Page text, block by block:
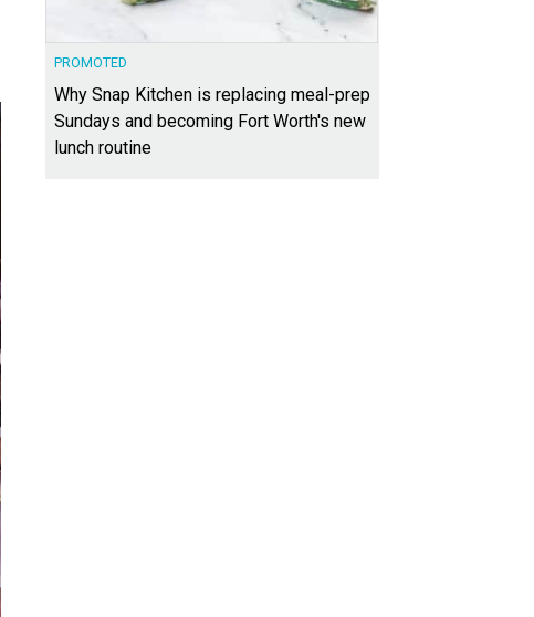
PROMOTED
Why Snap Kitchen is replacing meal-prep
Sundays and becoming Fort Worth's new
lunch routine